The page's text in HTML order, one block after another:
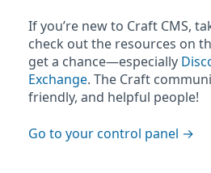
If you’re new to Craft CMS,
check out the resources on
get a chance—especially
Exchange. The Craft
friendly, and helpful people!
Go to your control panel